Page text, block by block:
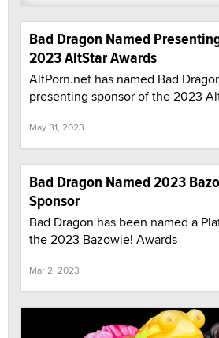
Bad Dragon Named
2023 AltStar Awards
AltPorn.net has named Bad
presenting sponsor of the 2023
May 31, 2023
Bad Dragon Named 2023
Sponsor
Bad Dragon has been named a
the 2023 Bazowie! Awards
Mar 2, 2023